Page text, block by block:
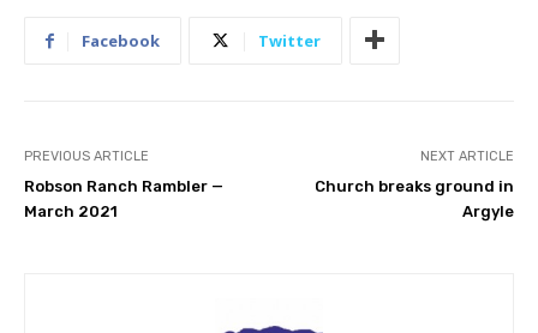
Facebook Twitter
PREVIOUS ARTICLE
Robson Ranch Rambler —
March 2021
NEXT ARTICLE
Church breaks ground in
Argyle